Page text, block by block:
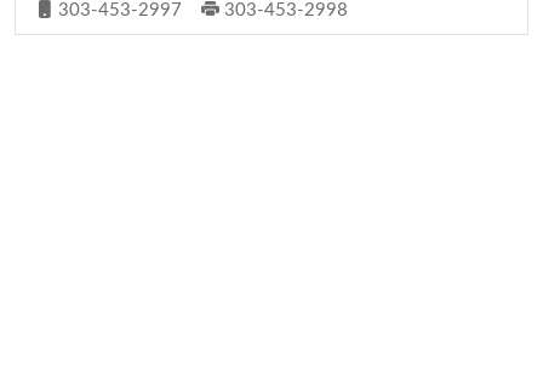
303-453-2997
303-453-2998